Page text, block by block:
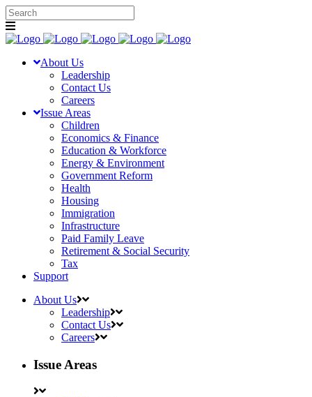
About Us
Leadership
Contact Us
Careers
Issue Areas
Children
Economics & Finance
Education & Workforce
Energy & Environment
Government Reform
Health
Housing
Immigration
Infrastructure
Paid Family Leave
Retirement & Social Security
Tax
Support
About Us
Leadership
Contact Us
Careers
Issue Areas